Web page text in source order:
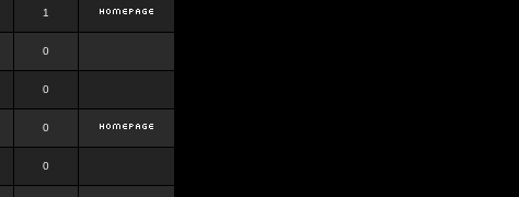
1
0
0
0
0